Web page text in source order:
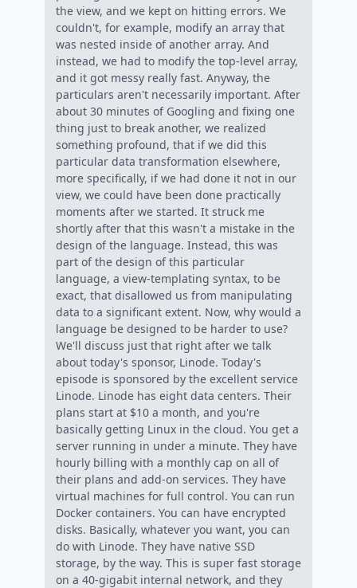
the view, and we kept on hitting errors. We
couldn't, for example, modify an array that
was nested inside of another array. And
instead, we had to modify the top-level array,
and it got messy really fast. Anyway, the
particulars aren't necessarily important. After
about 30 minutes of Googling and fixing one
thing just to break another, we realized
something profound, that if we did this
particular data transformation elsewhere,
more specifically, if we had done it not in our
view, we could have been done practically
moments after we started. It struck me
shortly after that this wasn't a mistake in the
design of the language. Instead, this was
part of the design of this particular
language, a view-templating syntax, to be
exact, that disallowed us from manipulating
data to a significant extent. Now, why would a
language be designed to be harder to use?
We'll discuss just that right after we talk
about today's sponsor, Linode. Today's
episode is sponsored by the excellent service
Linode. Linode has eight data centers. Their
plans start at $10 a month, and you're
basically getting Linux in the cloud. You get a
server running in under a minute. They have
hourly billing with a monthly cap on all of
their plans and add-on services. They have
virtual machines for full control. You can run
Docker containers. You can have encrypted
disks. Basically, whatever you want, you can
do with Linode. They have native SSD
storage, by the way. This is super fast storage
on a 40-gigabit internal network, and they